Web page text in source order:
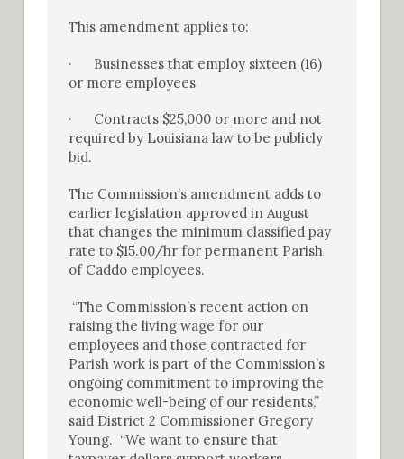
This amendment applies to:
· Businesses that employ sixteen (16)
or more employees
· Contracts $25,000 or more and not
required by Louisiana law to be publicly
bid.
The Commission’s amendment adds to
earlier legislation approved in August
that changes the minimum classified pay
rate to $15.00/hr for permanent Parish
of Caddo employees.
“The Commission’s recent action on
raising the living wage for our
employees and those contracted for
Parish work is part of the Commission’s
ongoing commitment to improving the
economic well-being of our residents,”
said District 2 Commissioner Gregory
Young. “We want to ensure that